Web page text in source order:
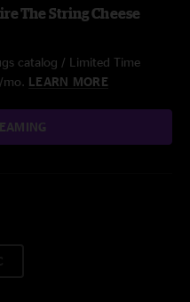
The String Cheese
catalog / Limited Time
mo. LEARN MORE